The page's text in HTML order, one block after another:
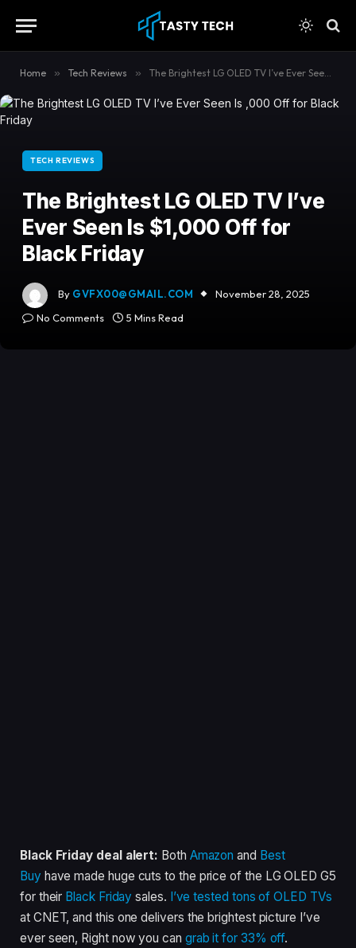
Home » Tech Reviews » The Brightest LG OLED TV I’ve Ever Seen Is $1,000 Off for Black Friday
TECH REVIEWS
The Brightest LG OLED TV I’ve
Ever Seen Is $1,000 Off for
Black Friday
By GVFX00@GMAIL.COM
November 28, 2025
No Comments
5 Mins Read
Black Friday deal alert: Both Amazon and Best
Buy have made huge cuts to the price of the LG OLED G5
for their Black Friday sales. I’ve tested tons of OLED TVs
at CNET, and this one delivers the brightest picture I’ve
ever seen, Right now you can grab it for 33% off.